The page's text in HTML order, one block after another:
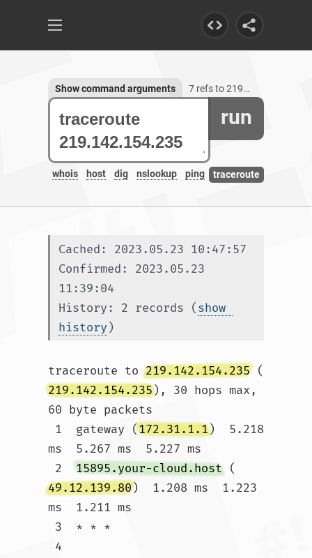
run
whois host dig nslookup ping traceroute
Show command arguments 7 refs to 219.142.154.235
Cached: 2023.05.23 10:47:57
Confirmed: 2023.05.23
11:39:04
History: 2 records (show
history )
traceroute to 219.142.154.235 (
219.142.154.235), 30 hops max,
60 byte packets
1  gateway (172.31.1.1)  5.218
ms  5.267 ms  5.227 ms
2 15895.your-cloud.host (
49.12.139.80)  1.208 ms  1.223
ms  1.211 ms
4